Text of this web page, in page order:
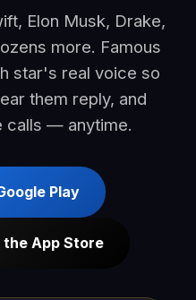
Elon Musk, Drake,
more. Famous
star's real voice so
them reply, and
calls — anytime.
Play
the App Store